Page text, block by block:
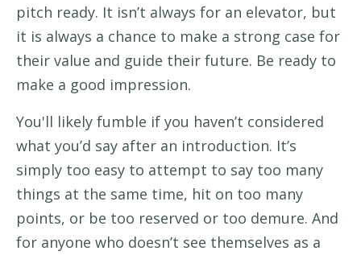
pitch ready. It isn’t always for an elevator, but
it is always a chance to make a strong case for
their value and guide their future. Be ready to
make a good impression.
You'll likely fumble if you haven’t considered
what you’d say after an introduction. It’s
simply too easy to attempt to say too many
things at the same time, hit on too many
points, or be too reserved or too demure. And
for anyone who doesn’t see themselves as a